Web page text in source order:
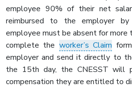
employee 90% of their net
reimbursed to the employer
employee must be absent for more
complete the worker’s Claim
employer and send it directly to
the 15th day, the CNESST will
compensation they are entitled to